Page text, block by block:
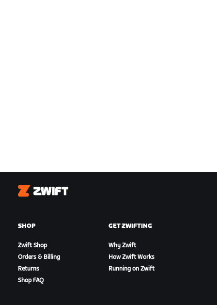
Zwift
SHOP
Zwift Shop
Orders & Billing
Returns
Shop FAQ
GET ZWIFTING
Why Zwift
How Zwift Works
Running on Zwift